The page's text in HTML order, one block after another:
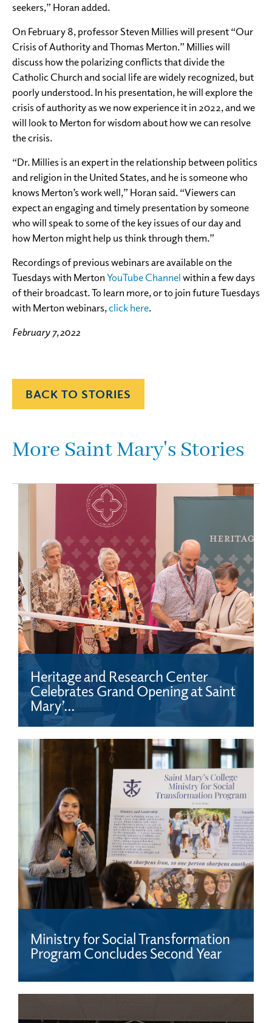
seekers,” Horan added.
On February 8, professor Steven Millies will present “Our
Crisis of Authority and Thomas Merton.” Millies will
discuss how the polarizing conflicts that divide the
Catholic Church and social life are widely recognized, but
poorly understood. In his presentation, he will explore the
crisis of authority as we now experience it in 2022, and we
will look to Merton for wisdom about how we can resolve
the crisis.
“Dr. Millies is an expert in the relationship between politics
and religion in the United States, and he is someone who
knows Merton’s work well,” Horan said. “Viewers can
expect an engaging and timely presentation by someone
who will speak to some of the key issues of our day and
how Merton might help us think through them.”
Recordings of previous webinars are available on the
Tuesdays with MertonYouTube Channelwithin a few days
of their broadcast. To learn more, or to join future Tuesdays
with Merton webinars,click here.
February 7, 2022
BACK TO STORIES
More Saint Mary's Stories
Heritage and Research Center
Celebrates Grand Opening at Saint
Mary’...
Ministry for Social Transformation
Program Concludes Second Year